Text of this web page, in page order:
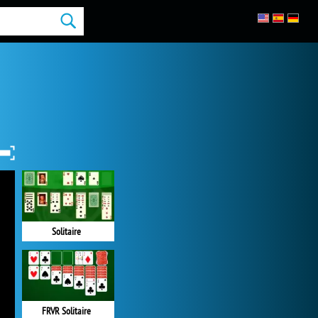
Solitaire
FRVR Solitaire